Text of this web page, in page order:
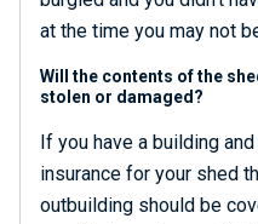
at the time you may not
Will the contents of the
stolen or damaged?
If you have a building
insurance for your shed
outbuilding should be